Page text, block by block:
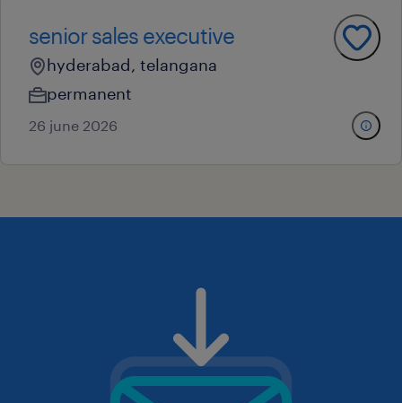
senior sales executive
hyderabad, telangana
permanent
26 june 2026